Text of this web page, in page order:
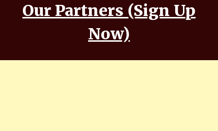
Our Partners (Sign Up
Now)